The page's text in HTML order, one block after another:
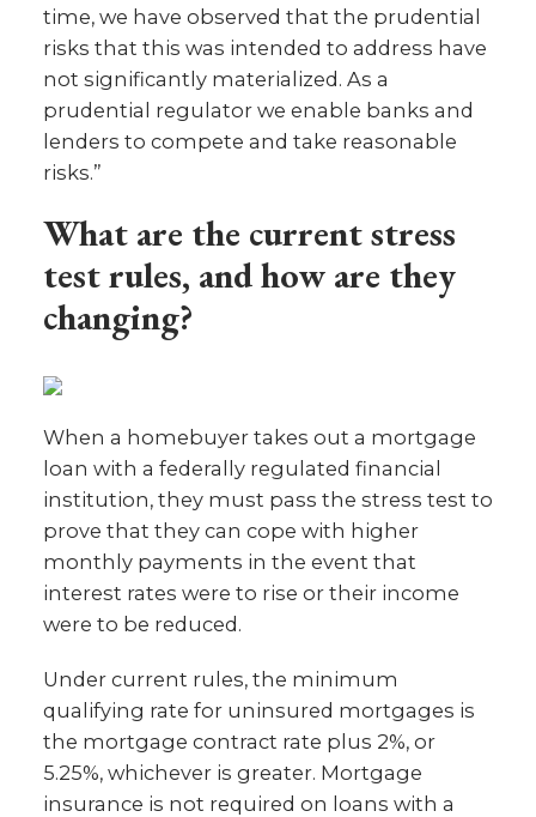
time, we have observed that the prudential
risks that this was intended to address have
not significantly materialized. As a
prudential regulator we enable banks and
lenders to compete and take reasonable
risks.”
What are the current stress
test rules, and how are they
changing?
When a homebuyer takes out a mortgage
loan with a federally regulated financial
institution, they must pass the stress test to
prove that they can cope with higher
monthly payments in the event that
interest rates were to rise or their income
were to be reduced.
Under current rules, the minimum
qualifying rate for uninsured mortgages is
the mortgage contract rate plus 2%, or
5.25%, whichever is greater. Mortgage
insurance is not required on loans with a